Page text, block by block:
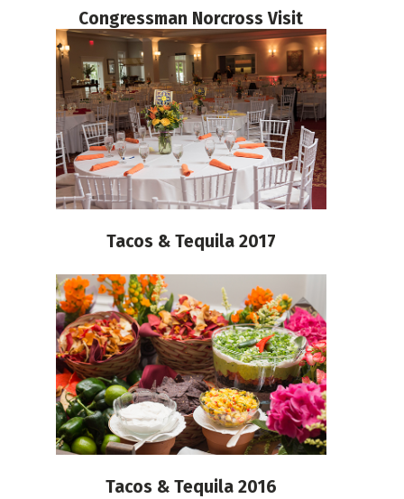
Congressman Norcross Visit
Tacos & Tequila 2017
Tacos & Tequila 2016